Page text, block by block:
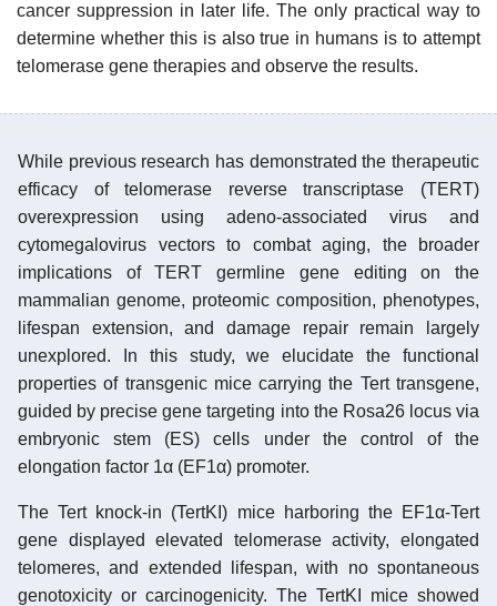
cancer suppression in later life. The only practical way to
determine whether this is also true in humans is to attempt
telomerase gene therapies and observe the results.
While previous research has demonstrated the therapeutic
efficacy of telomerase reverse transcriptase (TERT)
overexpression using adeno-associated virus and
cytomegalovirus vectors to combat aging, the broader
implications of TERT germline gene editing on the
mammalian genome, proteomic composition, phenotypes,
lifespan extension, and damage repair remain largely
unexplored. In this study, we elucidate the functional
properties of transgenic mice carrying the Tert transgene,
guided by precise gene targeting into the Rosa26 locus via
embryonic stem (ES) cells under the control of the
elongation factor 1α (EF1α) promoter.
The Tert knock-in (TertKI) mice harboring the EF1α-Tert
gene displayed elevated telomerase activity, elongated
telomeres, and extended lifespan, with no spontaneous
genotoxicity or carcinogenicity. The TertKI mice showed